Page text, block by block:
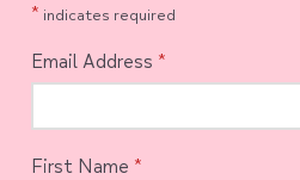
* indicates required
Email Address *
First Name *